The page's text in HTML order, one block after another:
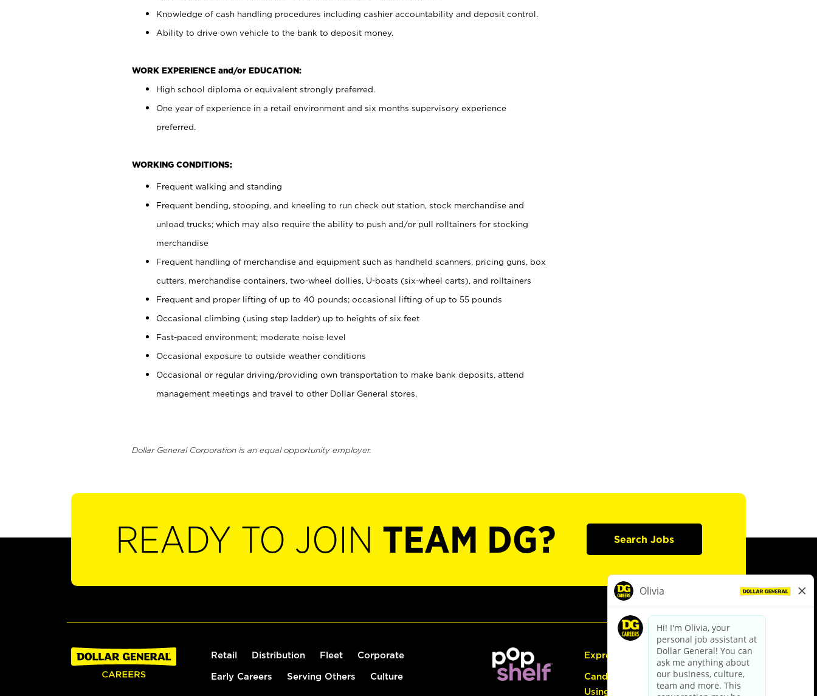
Knowledge of cash handling procedures including cashier accountability and deposit control.
Ability to drive own vehicle to the bank to deposit money.
WORK EXPERIENCE and/or EDUCATION:
High school diploma or equivalent strongly preferred.
One year of experience in a retail environment and six months supervisory experience
preferred.
WORKING CONDITIONS:
Frequent walking and standing
Frequent bending, stooping, and kneeling to run check out station, stock merchandise and
unload trucks; which may also require the ability to push and/or pull rolltainers for stocking
merchandise
Frequent handling of merchandise and equipment such as handheld scanners, pricing guns, box
cutters, merchandise containers, two-wheel dollies, U-boats (six-wheel carts), and rolltainers
Frequent and proper lifting of up to 40 pounds; occasional lifting of up to 55 pounds
Occasional climbing (using step ladder) up to heights of six feet
Fast-paced environment; moderate noise level
Occasional exposure to outside weather conditions
Occasional or regular driving/providing own transportation to make bank deposits, attend
management meetings and travel to other Dollar General stores.
Dollar General Corporation is an equal opportunity employer.
READY TO JOIN TEAM DG? Search Jobs
Retail Distribution Fleet Corporate
Early Careers Serving Others Culture
Express Hiring
Candidate Guide:
Using the Careers